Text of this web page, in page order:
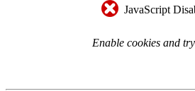
JavaScript
Enable cookies and